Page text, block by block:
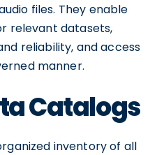
files. They enable
relevant datasets,
reliability, and access
manner.
Catalogs
inventory of all